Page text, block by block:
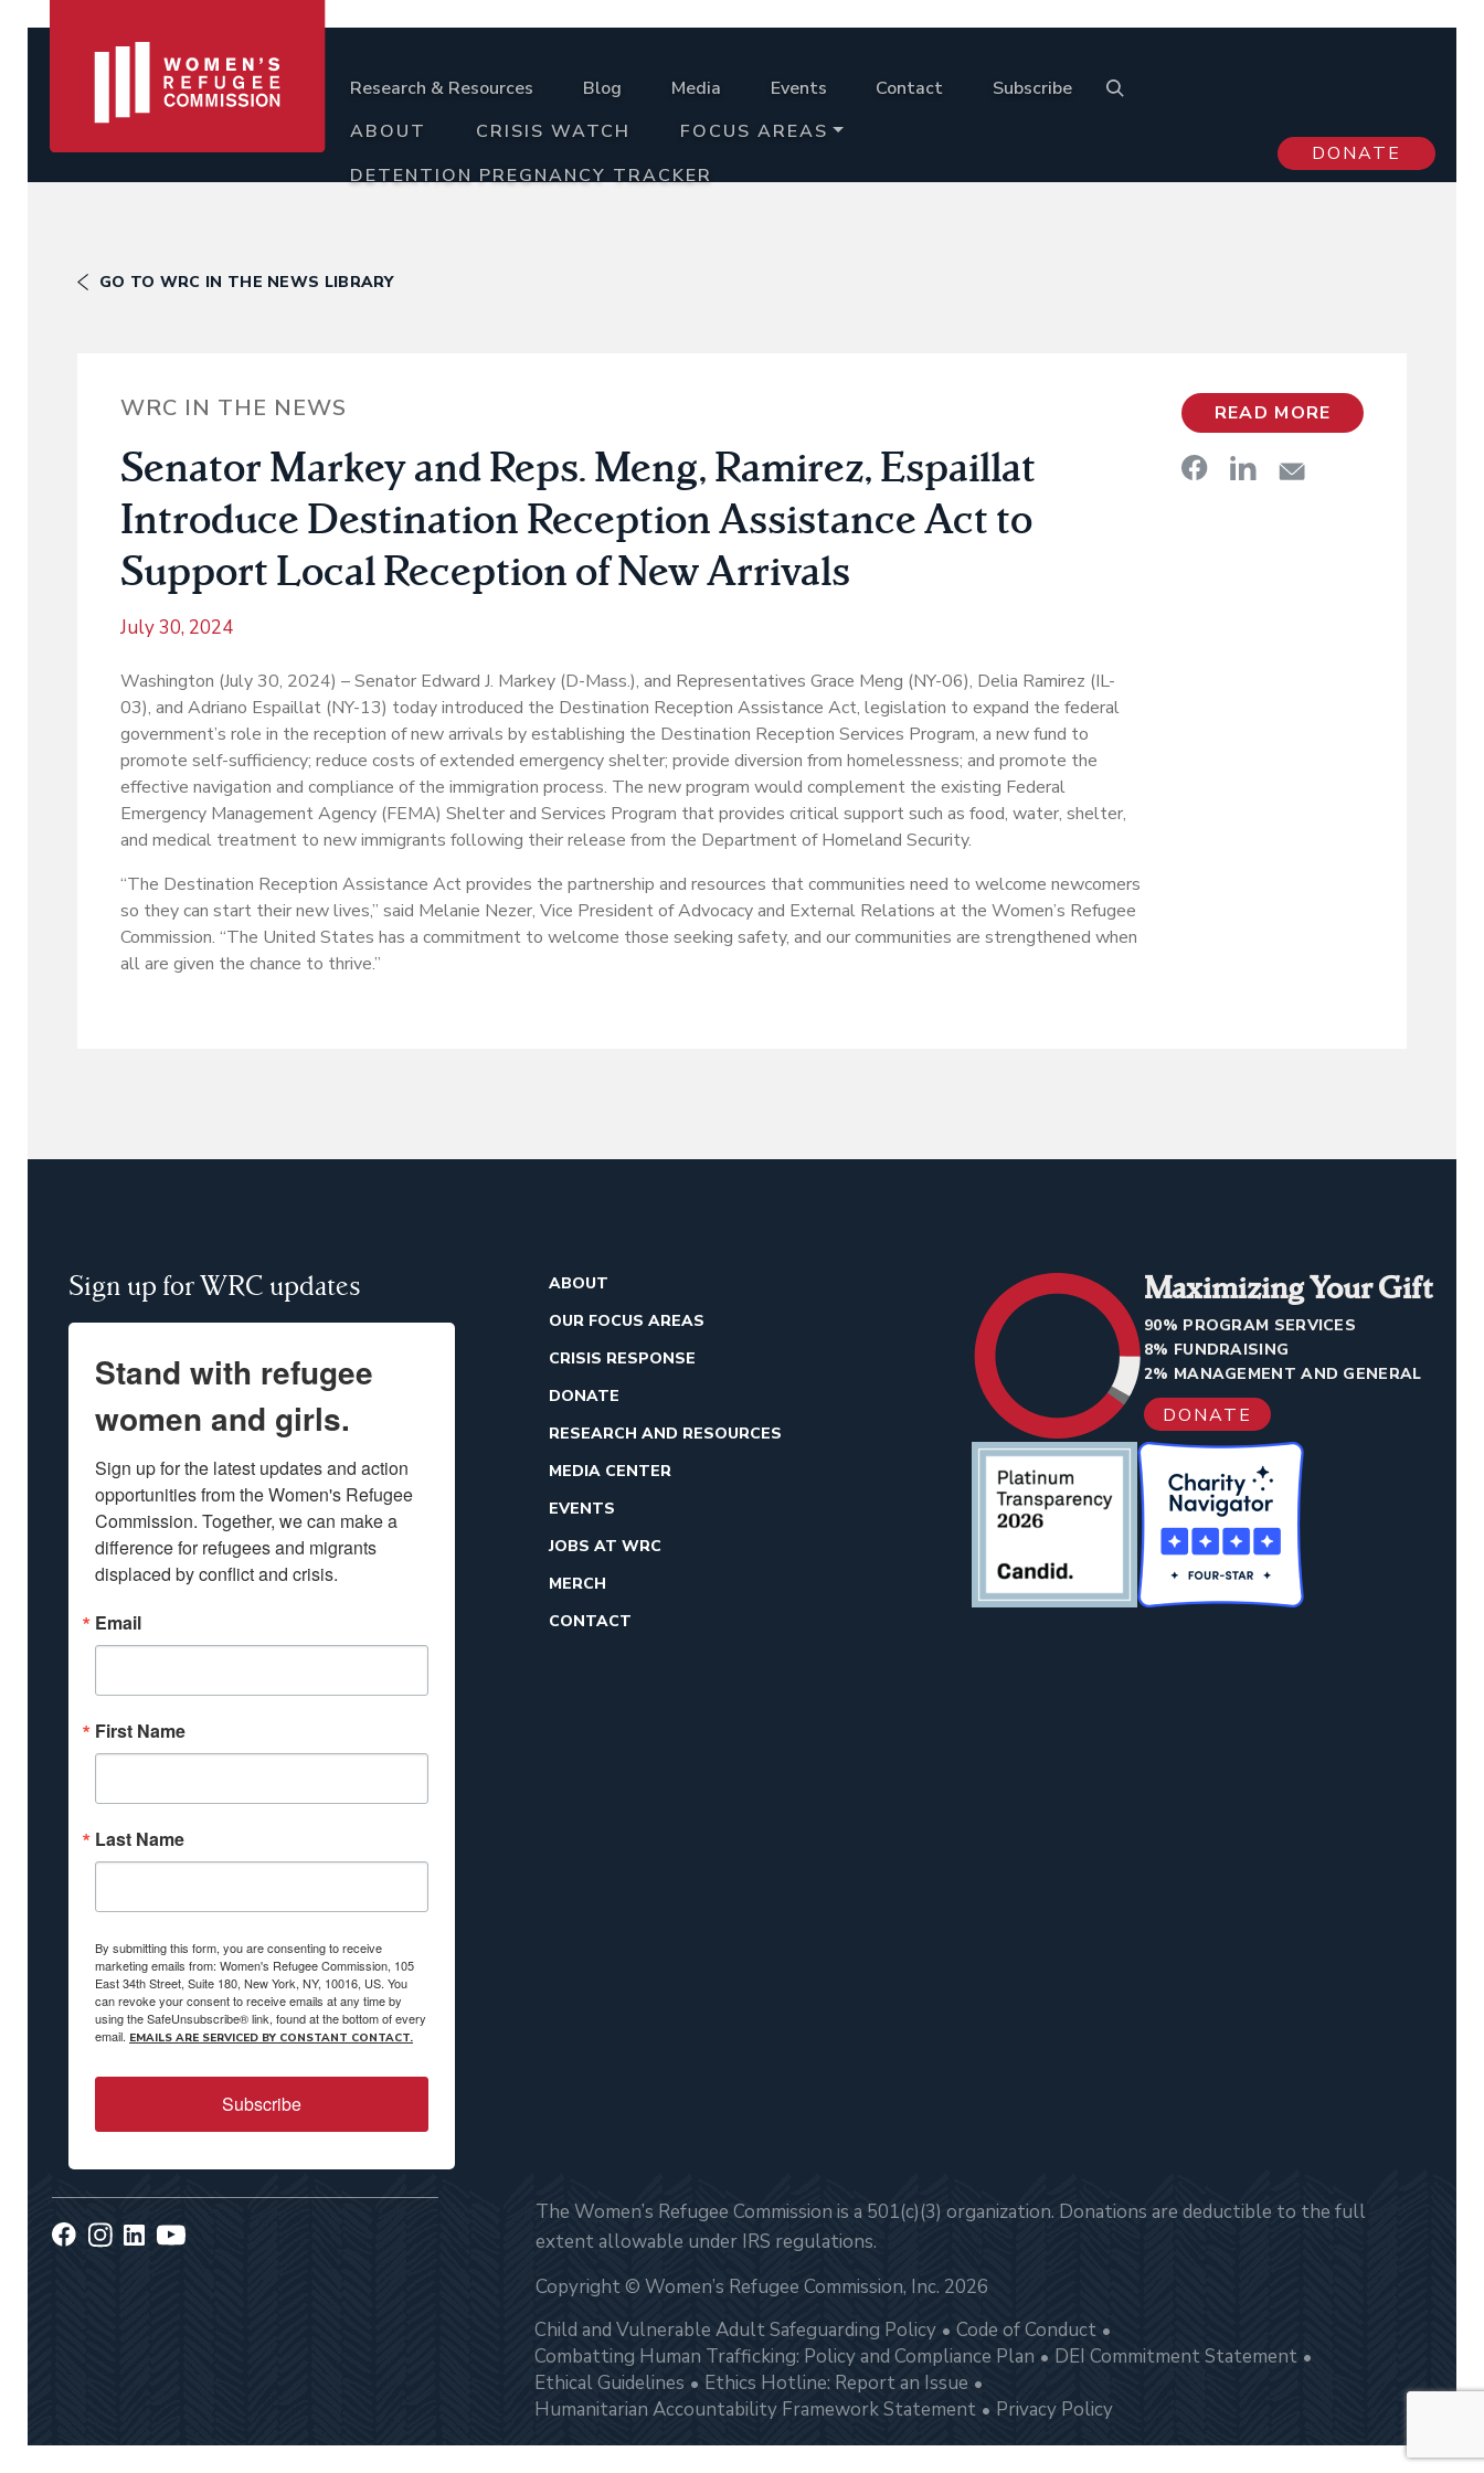
Research & Resources Blog Media Events Contact
Subscribe
ABOUT
CRISIS WATCH
FOCUS AREAS
DETENTION PREGNANCY TRACKER
DONATE
GO TO WRC IN THE NEWS LIBRARY
WRC IN THE NEWS
Senator Markey and Reps. Meng, Ramirez, Espaillat
Introduce Destination Reception Assistance Act to
Support Local Reception of New Arrivals
July 30, 2024
Washington (July 30, 2024) – Senator Edward J. Markey (D-Mass.), and Representatives Grace Meng (NY-06), Delia Ramirez (IL-
03), and Adriano Espaillat (NY-13) today introduced the Destination Reception Assistance Act, legislation to expand the federal
government’s role in the reception of new arrivals by establishing the Destination Reception Services Program, a new fund to
promote self-sufficiency; reduce costs of extended emergency shelter; provide diversion from homelessness; and promote the
effective navigation and compliance of the immigration process. The new program would complement the existing Federal
Emergency Management Agency (FEMA) Shelter and Services Program that provides critical support such as food, water, shelter,
and medical treatment to new immigrants following their release from the Department of Homeland Security.
“The Destination Reception Assistance Act provides the partnership and resources that communities need to welcome newcomers
so they can start their new lives,” said Melanie Nezer, Vice President of Advocacy and External Relations at the Women’s Refugee
Commission. “The United States has a commitment to welcome those seeking safety, and our communities are strengthened when
all are given the chance to thrive.”
READ MORE
Sign up for WRC updates
Stand with refugee
women and girls.
Sign up for the latest updates and action
opportunities from the Women's Refugee
Commission. Together, we can make a
difference for refugees and migrants
displaced by conflict and crisis.
Email
First Name
Last Name
By submitting this form, you are consenting to receive
marketing emails from: Women's Refugee Commission, 105
East 34th Street, Suite 180, New York, NY, 10016, US. You
can revoke your consent to receive emails at any time by
using the SafeUnsubscribe® link, found at the bottom of every
email. EMAILS ARE SERVICED BY CONSTANT CONTACT.
Subscribe
ABOUT
OUR FOCUS AREAS
CRISIS RESPONSE
DONATE
RESEARCH AND RESOURCES
MEDIA CENTER
EVENTS
JOBS AT WRC
MERCH
CONTACT
Maximizing Your Gift
90% PROGRAM SERVICES
8% FUNDRAISING
2% MANAGEMENT AND GENERAL
DONATE
The Women’s Refugee Commission is a 501(c)(3) organization. Donations are deductible to the full
extent allowable under IRS regulations.
Copyright © Women’s Refugee Commission, Inc. 2026
Child and Vulnerable Adult Safeguarding Policy
Code of Conduct
Combatting Human Trafficking: Policy and Compliance Plan
DEI Commitment Statement
Ethical Guidelines
Ethics Hotline: Report an Issue
Humanitarian Accountability Framework Statement
Privacy Policy